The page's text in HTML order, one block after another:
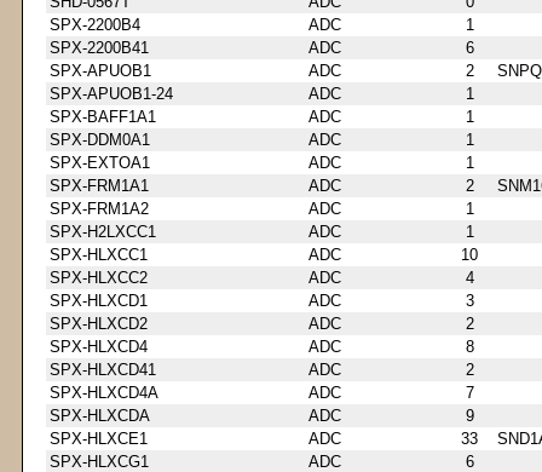
SPX-2200B4
ADC
1
SPX-2200B41
ADC
6
SPX-APUOB1
ADC 2
SPX-APUOB1-24
ADC
1
SPX-BAFF1A1
ADC
1
SPX-DDM0A1
ADC
1
SPX-EXTOA1
ADC
1
SPX-FRM1A1
ADC 2
SPX-FRM1A2
ADC
1
SPX-H2LXCC1
ADC
1
SPX-HLXCC1
ADC
10
SPX-HLXCC2
ADC
4
SPX-HLXCD1
ADC
3
SPX-HLXCD2
ADC
2
SPX-HLXCD4
ADC
8
SPX-HLXCD41
ADC
2
SPX-HLXCD4A
ADC
7
SPX-HLXCDA
ADC
9
SPX-HLXCE1
ADC 33
SPX-HLXCG1
ADC
6